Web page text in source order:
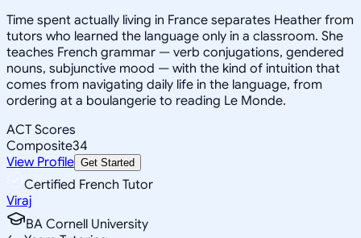
Time spent actually living in France separates Heather from
tutors who learned the language only in a classroom. She
teaches French grammar — verb conjugations, gendered
nouns, subjunctive mood — with the kind of intuition that
comes from navigating daily life in the language, from
ordering at a boulangerie to reading Le Monde.
ACT Scores
Composite34
View Profile Get Started
Certified French Tutor
Viraj
BA Cornell University